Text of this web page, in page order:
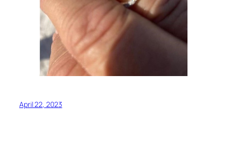
April 22, 2023